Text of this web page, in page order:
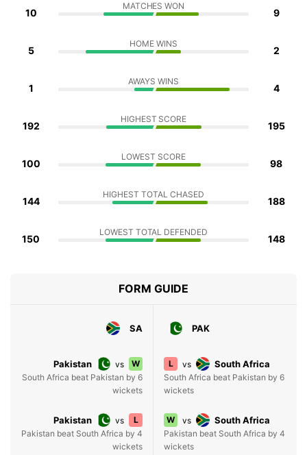
10
MATCHES WON
9
5
HOME WINS
2
1
AWAYS WINS
4
192
HIGHEST SCORE
195
100
LOWEST SCORE
98
144
HIGHEST TOTAL CHASED
188
150
LOWEST TOTAL DEFENDED
148
FORM GUIDE
SA PAK
Pakistan vs
W
South Africa beat Pakistan by 6
wickets
L vs South Africa
South Africa beat Pakistan by 6
wickets
Pakistan vs
L
Pakistan beat South Africa by 4
wickets
W vs South Africa
Pakistan beat South Africa by 4
wickets